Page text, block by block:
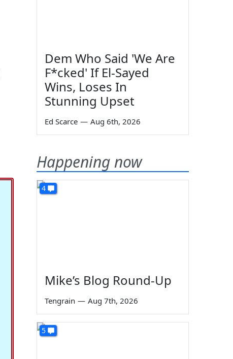
Dem Who Said 'We Are
F*cked' If El-Sayed
Wins, Loses In
Stunning Upset
Ed Scarce — Aug 6th, 2026
Happening now
4
Mike’s Blog Round-Up
Tengrain — Aug 7th, 2026
5